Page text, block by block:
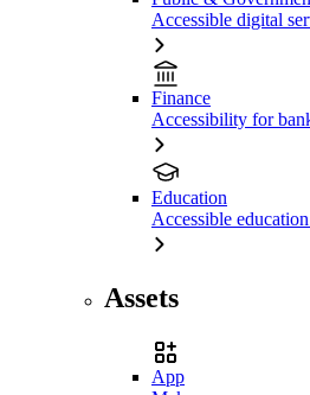
Accessible digital
Finance
Accessibility for
Education
Accessible
Assets
App